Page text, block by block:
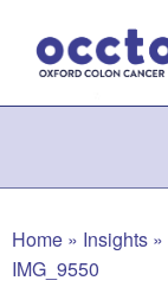
content
Home » Insights »
IMG_9550